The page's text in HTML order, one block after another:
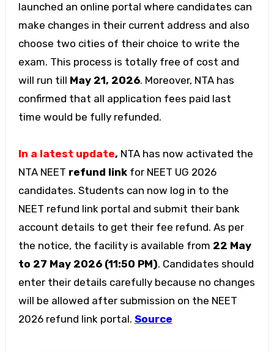
launched an online portal where candidates can
make changes in their current address and also
choose two cities of their choice to write the
exam. This process is totally free of cost and
will run till May 21, 2026. Moreover, NTA has
confirmed that all application fees paid last
time would be fully refunded.
In a latest update, NTA has now activated the
NTA NEET refund linkfor NEET UG 2026
candidates. Students can now log in to the
NEET refund link portal and submit their bank
account details to get their fee refund. As per
the notice, the facility is available from 22 May
to 27 May 2026 (11:50 PM). Candidates should
enter their details carefully because no changes
will be allowed after submission on the NEET
2026 refund link portal. Source